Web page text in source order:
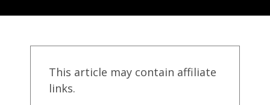
This article may contain affiliate
links.